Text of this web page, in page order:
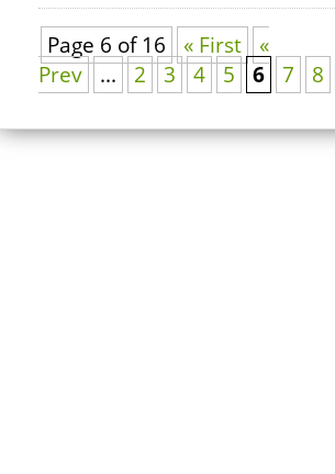
Page 6 of 16 « First
«
Prev
... 2 3 4 5 6 7 8